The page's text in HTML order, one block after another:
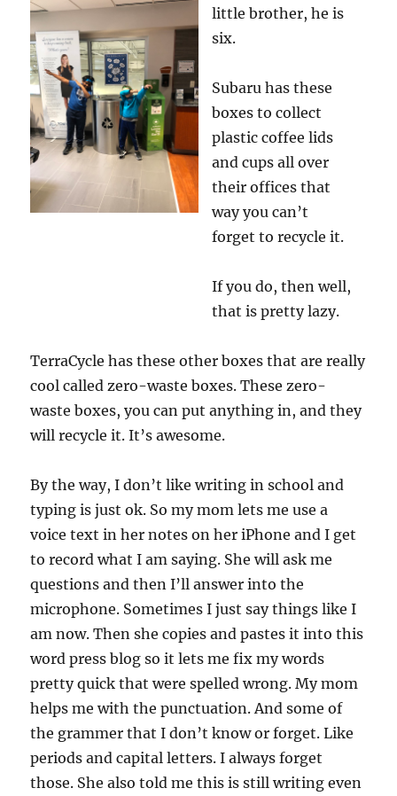
little brother, he is
six.
Subaru has these
boxes to collect
plastic coffee lids
and cups all over
their offices that
way you can’t
forget to recycle it.
If you do, then well,
that is pretty lazy.
TerraCycle has these other boxes that are really
cool called zero-waste boxes. These zero-
waste boxes, you can put anything in, and they
will recycle it. It’s awesome.
By the way, I don’t like writing in school and
typing is just ok. So my mom lets me use a
voice text in her notes on her iPhone and I get
to record what I am saying. She will ask me
questions and then I’ll answer into the
microphone. Sometimes I just say things like I
am now. Then she copies and pastes it into this
word press blog so it lets me fix my words
pretty quick that were spelled wrong. My mom
helps me with the punctuation. And some of
the grammer that I don’t know or forget. Like
periods and capital letters. I always forget
those. She also told me this is still writing even